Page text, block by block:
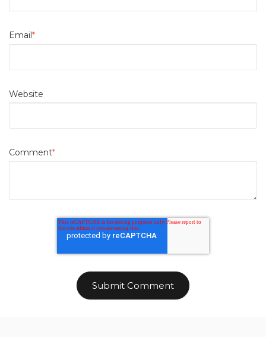
Email *
Website
Comment*